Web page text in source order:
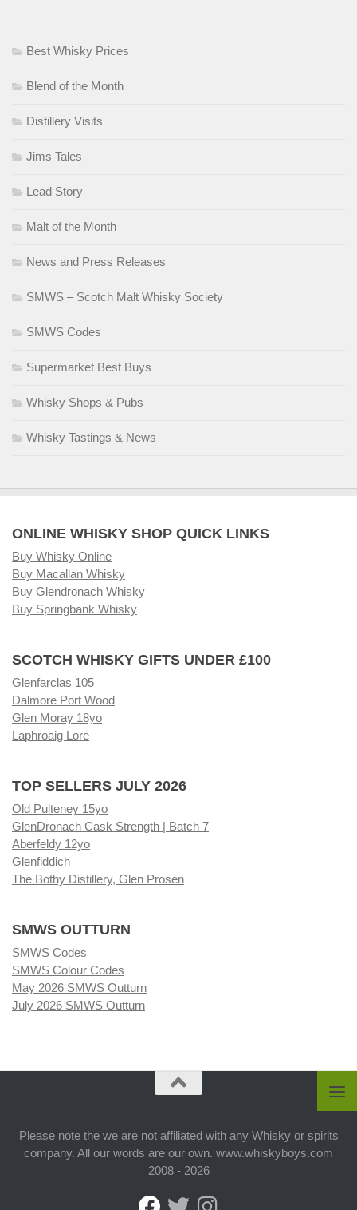
Best Whisky Prices
Blend of the Month
Distillery Visits
Jims Tales
Lead Story
Malt of the Month
News and Press Releases
SMWS – Scotch Malt Whisky Society
SMWS Codes
Supermarket Best Buys
Whisky Shops & Pubs
Whisky Tastings & News
ONLINE WHISKY SHOP QUICK LINKS
Buy Whisky Online
Buy Macallan Whisky
Buy Glendronach Whisky
Buy Springbank Whisky
SCOTCH WHISKY GIFTS UNDER £100
Glenfarclas 105
Dalmore Port Wood
Glen Moray 18yo
Laphroaig Lore
TOP SELLERS JULY 2026
Old Pulteney 15yo
GlenDronach Cask Strength | Batch 7
Aberfeldy 12yo
Glenfiddich
The Bothy Distillery, Glen Prosen
SMWS OUTTURN
SMWS Codes
SMWS Colour Codes
May 2026 SMWS Outturn
July 2026 SMWS Outturn
Please note the we are not affiliated with any Whisky or spirits
company. All our words are our own. www.whiskyboys.com
2008 - 2026